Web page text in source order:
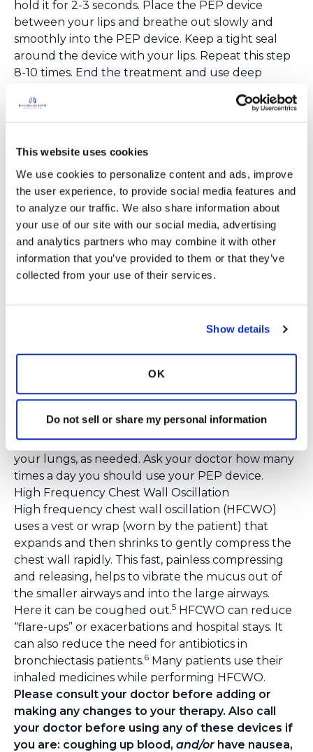
This website uses cookies
We use cookies to personalize content and ads, improve
the user experience, to provide social media features and
to analyze our traffic. We also share information about
your use of our site with our social media, advertising
and analytics partners who may combine it with other
information that you’ve provided to them or that they’ve
collected from your use of their services.
Show details
OK
Do not sell or share my personal information
hold it for 2-3 seconds. Place the PEP device
between your lips and breathe out slowly and
smoothly into the PEP device. Keep a tight seal
around the device with your lips. Repeat this step
8-10 times. End the treatment and use deep
of your lungs.
Oscillating PEP Therapy
“oscillatory” or vibrating airflow when breathing
out. 4The vibrations that occur when you breathe
out help loosen the mucus that is stuck to the
airway walls. This makes it easier to cough it out.
There are many benefits to using this type of
device: 1) The devices are usually small and can be
easily used “on the go”; 2) Many of these devices
can be used with nebulizers for a short, successful
without the help of a caregiver. There is little to no
breath in. Hold your breath for 2-3 seconds. Next,
place the device between your lips. Create a seal.
Blow out through your mouth and use your
you are done breathing out. Repeat these steps
10-15 times. Stop to cough to clear mucus from
your lungs, as needed. Ask your doctor how many
times a day you should use your PEP device.
High Frequency Chest Wall Oscillation
High frequency chest wall oscillation (HFCWO)
uses a vest or wrap (worn by the patient) that
expands and then shrinks to gently compress the
chest wall rapidly. This fast, painless compressing
and releasing, helps to vibrate the mucus out of
the smaller airways and into the large airways.
Here it can be coughed out.5 HFCWO can reduce
“flare-ups” or exacerbations and hospital stays. It
can also reduce the need for antibiotics in
bronchiectasis patients.6 Many patients use their
inhaled medicines while performing HFCWO.
Please consult your doctor before adding or
making any changes to your therapy. Also call
your doctor before using any of these devices if
you are: coughing up blood, and/or have nausea,